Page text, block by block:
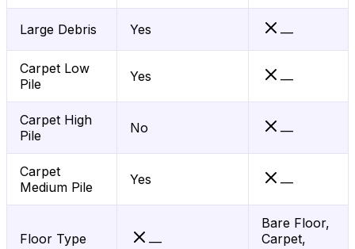
Large Debris Yes —
Carpet Low
Pile
Yes —
Carpet High
Pile
No —
Carpet
Medium Pile
Yes —
Floor Type —
Bare Floor,
Carpet,